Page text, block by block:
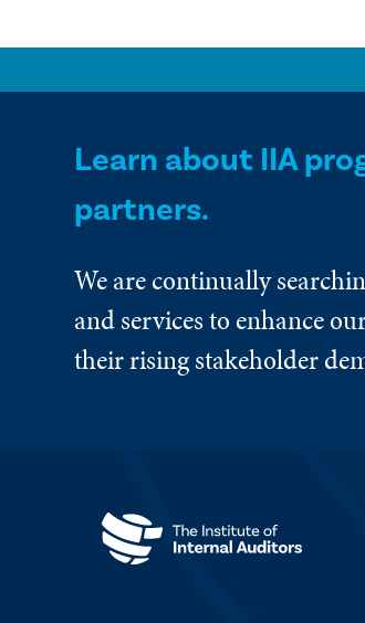
Learn about IIA
partners.
We are continually
and services to enhance
their rising stakeholder